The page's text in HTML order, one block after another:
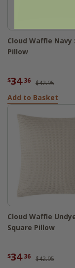
Cloud Waffle Navy
Pillow
$34.36 $42.95
Add to Basket
Cloud Waffle
Square Pillow
$34.36 $42.95